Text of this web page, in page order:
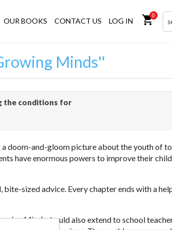
OUR BOOKS CONTACT US LOG IN shopping_cart0
Minds
the conditions for
doom-and-gloom picture about the youth of
have enormous powers to improve their
sized advice. Every chapter ends with a
Mindsshould also extend to school